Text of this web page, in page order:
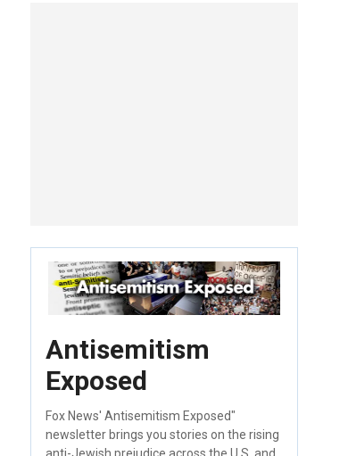
Antisemitism
Exposed
Fox News' Antisemitism Exposed"
newsletter brings you stories on the rising